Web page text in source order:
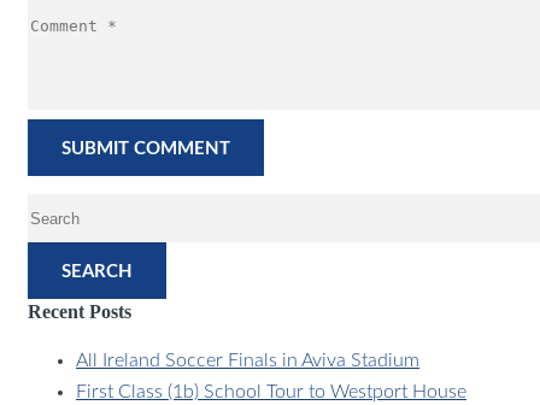
SEARCH
Recent Posts
All Ireland Soccer Finals in Aviva Stadium
First Class (1b) School Tour to Westport House